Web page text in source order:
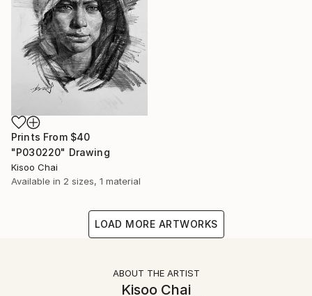
Prints From $40
"P030220" Drawing
Kisoo Chai
Available in 2 sizes, 1 material
LOAD MORE ARTWORKS
ABOUT THE ARTIST
Kisoo Chai